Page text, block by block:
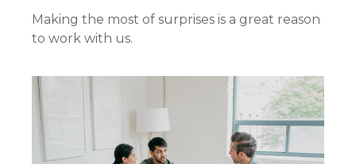
Making the most of surprises is a great reason
to work with us.